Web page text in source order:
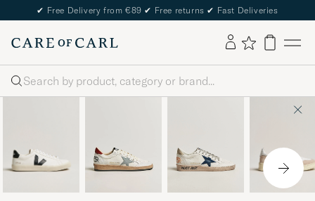
✔ Free Delivery from €89 ✔ Free returns ✔ Fast Deliveries
Search